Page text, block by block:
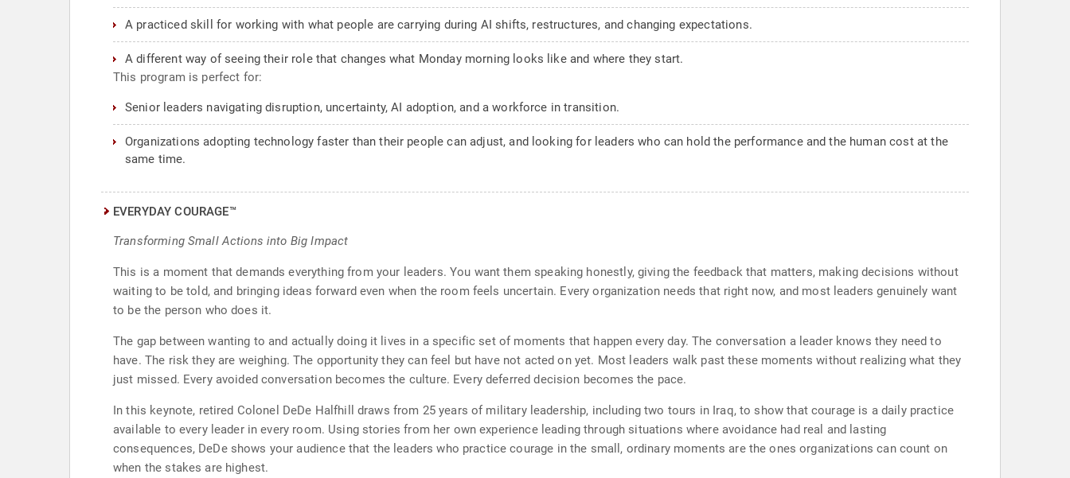
A practiced skill for working with what people are carrying during AI shifts, restructures, and changing expectations.
A different way of seeing their role that changes what Monday morning looks like and where they start.
This program is perfect for:
Senior leaders navigating disruption, uncertainty, AI adoption, and a workforce in transition.
Organizations adopting technology faster than their people can adjust, and looking for leaders who can hold the performance and the human cost at the
same time.
EVERYDAY COURAGE™
Transforming Small Actions into Big Impact
This is a moment that demands everything from your leaders. You want them speaking honestly, giving the feedback that matters, making decisions without
waiting to be told, and bringing ideas forward even when the room feels uncertain. Every organization needs that right now, and most leaders genuinely want
to be the person who does it.
The gap between wanting to and actually doing it lives in a specific set of moments that happen every day. The conversation a leader knows they need to
have. The risk they are weighing. The opportunity they can feel but have not acted on yet. Most leaders walk past these moments without realizing what they
just missed. Every avoided conversation becomes the culture. Every deferred decision becomes the pace.
In this keynote, retired Colonel DeDe Halfhill draws from 25 years of military leadership, including two tours in Iraq, to show that courage is a daily practice
available to every leader in every room. Using stories from her own experience leading through situations where avoidance had real and lasting
consequences, DeDe shows your audience that the leaders who practice courage in the small, ordinary moments are the ones organizations can count on
when the stakes are highest.